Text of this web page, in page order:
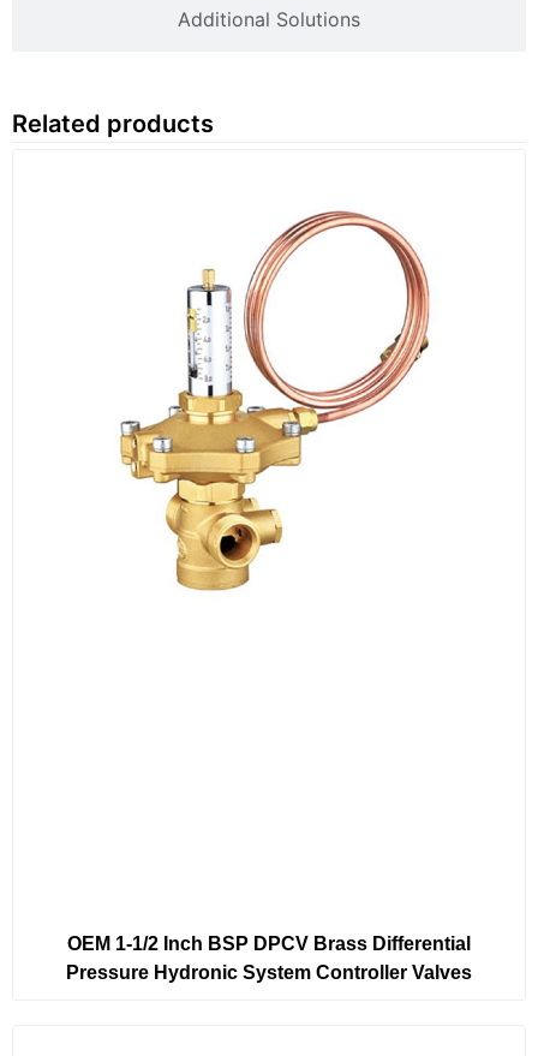
Additional Solutions
Related products
OEM 1-1/2 Inch BSP DPCV Brass Differential
Pressure Hydronic System Controller Valves